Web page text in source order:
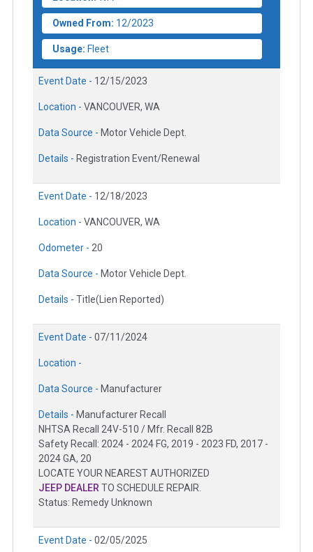
Owned From: 12/2023
Usage: Fleet
Event Date - 12/15/2023
Location - VANCOUVER, WA
Data Source - Motor Vehicle Dept.
Details - Registration Event/Renewal
Event Date - 12/18/2023
Location - VANCOUVER, WA
Odometer - 20
Data Source - Motor Vehicle Dept.
Details - Title(Lien Reported)
Event Date - 07/11/2024
Location -
Data Source - Manufacturer
Details - Manufacturer Recall
NHTSA Recall 24V-510 / Mfr. Recall 82B
Safety Recall: 2024 - 2024 FG, 2019 - 2023 FD, 2017 -
2024 GA, 20
LOCATE YOUR NEAREST AUTHORIZED
JEEP DEALER TO SCHEDULE REPAIR.
Status: Remedy Unknown
Event Date - 02/05/2025